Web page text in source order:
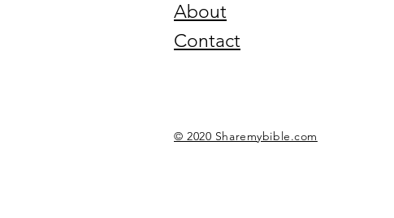
About
Contact
© 2020 Sharemybible.com